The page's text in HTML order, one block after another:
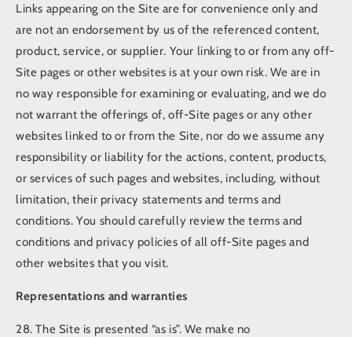
Links appearing on the Site are for convenience only and
are not an endorsement by us of the referenced content,
product, service, or supplier. Your linking to or from any off-
Site pages or other websites is at your own risk. We are in
no way responsible for examining or evaluating, and we do
not warrant the offerings of, off-Site pages or any other
websites linked to or from the Site, nor do we assume any
responsibility or liability for the actions, content, products,
or services of such pages and websites, including, without
limitation, their privacy statements and terms and
conditions. You should carefully review the terms and
conditions and privacy policies of all off-Site pages and
other websites that you visit.
Representations and warranties
28. The Site is presented “as is”. We make no